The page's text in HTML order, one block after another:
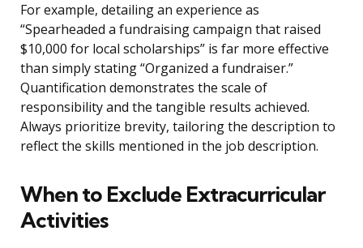
For example, detailing an experience as
“Spearheaded a fundraising campaign that raised
$10,000 for local scholarships” is far more effective
than simply stating “Organized a fundraiser.”
Quantification demonstrates the scale of
responsibility and the tangible results achieved.
Always prioritize brevity, tailoring the description to
reflect the skills mentioned in the job description.
When to Exclude Extracurricular
Activities